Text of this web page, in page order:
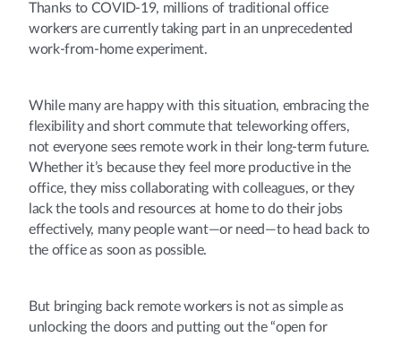
Thanks to COVID-19, millions of traditional office
workers are currently taking part in an unprecedented
work-from-home experiment.
While many are happy with this situation, embracing the
flexibility and short commute that teleworking offers,
not everyone sees remote work in their long-term future.
Whether it’s because they feel more productive in the
office, they miss collaborating with colleagues, or they
lack the tools and resources at home to do their jobs
effectively, many people want—or need—to head back to
the office as soon as possible.
But bringing back remote workers is not as simple as
unlocking the doors and putting out the “open for